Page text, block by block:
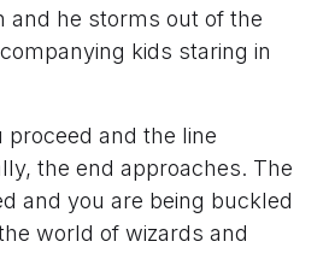
and he storms out of the
kids staring in
proceed and the line
the end approaches. The
and you are being buckled
world of wizards and